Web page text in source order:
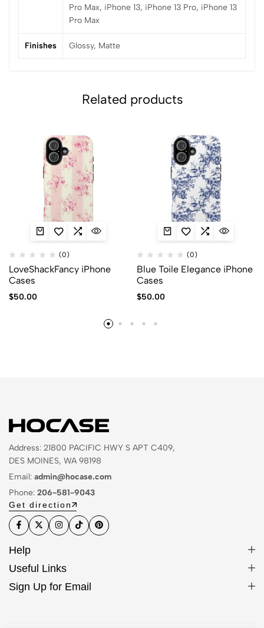
Pro Max, iPhone 13, iPhone 13 Pro, iPhone 13
Pro Max
Finishes Glossy, Matte
Related products
(0)
LoveShackFancy iPhone
Cases
$50.00
(0)
Blue Toile Elegance iPhone
Cases
$50.00
Address: 21800 PACIFIC HWY S APT C409,
DES MOINES, WA 98198
Email: admin@hocase.com
Phone: 206-581-9043
Get direction
Help
Useful Links
Sign Up for Email